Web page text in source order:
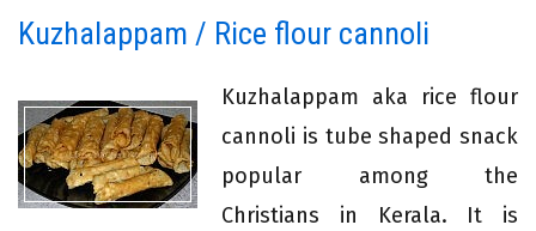
Kuzhalappam / Rice flour cannoli
Kuzhalappam aka rice flour
cannoli is tube shaped snack
popular among the
Christians in Kerala. It is